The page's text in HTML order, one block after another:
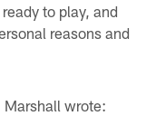
to play, and
reasons and
Marshall wrote: